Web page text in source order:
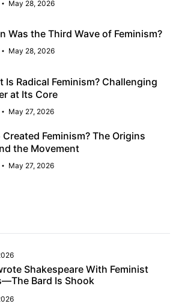
May 28, 2026
Was the Third Wave of Feminism?
May 28, 2026
Is Radical Feminism? Challenging
at Its Core
May 27, 2026
Created Feminism? The Origins
the Movement
May 27, 2026
Shakespeare With Feminist
Bard Is Shook